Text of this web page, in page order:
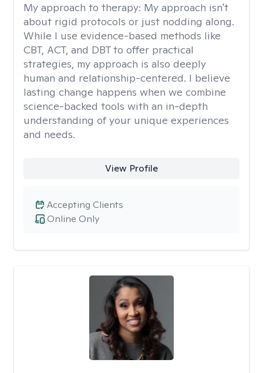
My approach to therapy: My approach isn't
about rigid protocols or just nodding along.
While I use evidence-based methods like
CBT, ACT, and DBT to offer practical
strategies, my approach is also deeply
human and relationship-centered. I believe
lasting change happens when we combine
science-backed tools with an in-depth
understanding of your unique experiences
and needs.
View Profile
Online Only
Accepting Clients